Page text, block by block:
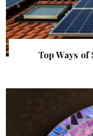
Top Ways